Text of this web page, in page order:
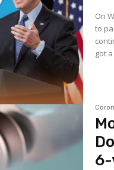
On
to
got